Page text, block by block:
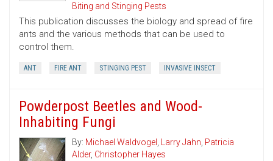
Biting and Stinging Pests
This publication discusses the biology and spread of fire
ants and the various methods that can be used to
control them.
ANT FIRE ANT STINGING PEST INVASIVE INSECT
Powderpost Beetles and Wood-
Inhabiting Fungi
By: Michael Waldvogel , Larry Jahn, Patricia
Alder, Christopher Hayes